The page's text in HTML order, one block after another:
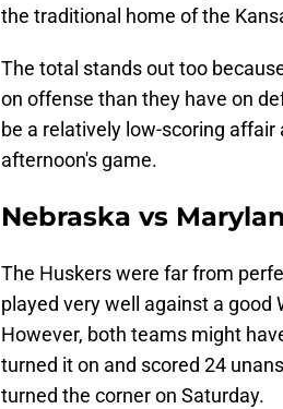
the traditional home of the
The total stands out too
on offense than they have on
be a relatively low-scoring
afternoon's game.
Nebraska vs
The Huskers were far from
played very well against a
However, both teams might
turned it on and scored 24
turned the corner on Saturday.